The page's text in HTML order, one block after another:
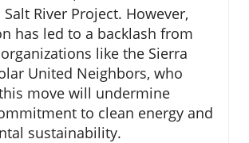
River Project. However,
has led to a backlash from
like the Sierra
United Neighbors, who
move will undermine
to clean energy and
sustainability.